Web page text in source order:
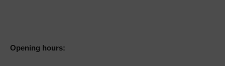
Opening hours: